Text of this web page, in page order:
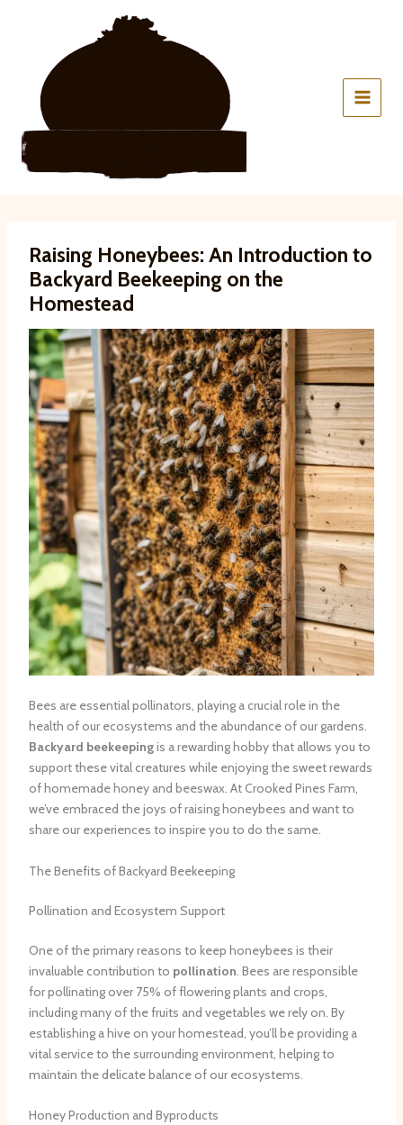
Raising Honeybees: An Introduction to
Backyard Beekeeping on the
Homestead
Bees are essential pollinators, playing a crucial role in the
health of our ecosystems and the abundance of our gardens.
Backyard beekeepingis a rewarding hobby that allows you to
support these vital creatures while enjoying the sweet rewards
of homemade honey and beeswax. At Crooked Pines Farm,
we’ve embraced the joys of raising honeybees and want to
share our experiences to inspire you to do the same.
The Benefits of Backyard Beekeeping
Pollination and Ecosystem Support
One of the primary reasons to keep honeybees is their
invaluable contribution to pollination. Bees are responsible
for pollinating over 75% of flowering plants and crops,
including many of the fruits and vegetables we rely on. By
establishing a hive on your homestead, you’ll be providing a
vital service to the surrounding environment, helping to
maintain the delicate balance of our ecosystems.
Honey Production and Byproducts